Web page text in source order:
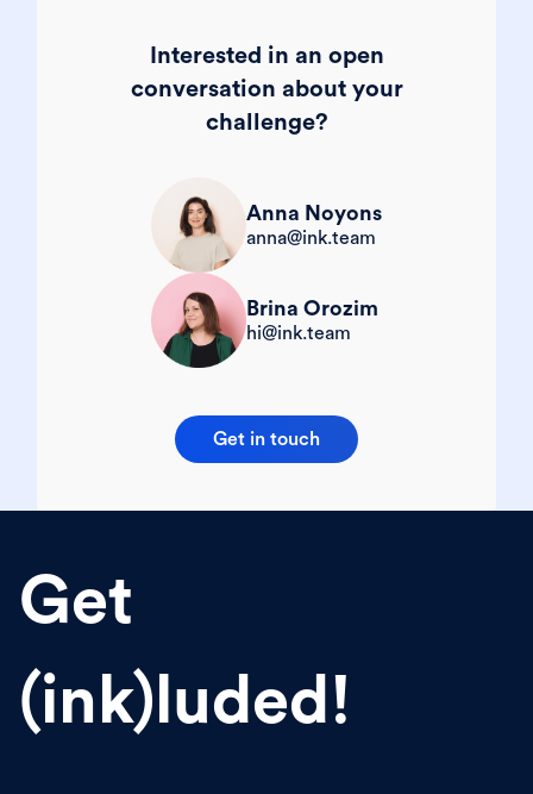
Interested in an open
conversation about your
challenge?
Anna Noyons
anna@ink.team
Brina Orozim
hi@ink.team
Get in touch
Get
(ink)luded!